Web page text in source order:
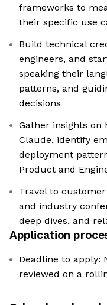
frameworks to
their specific use
Build technical
engineers, and
speaking their
patterns, and
decisions
Gather insights
Claude, identify
deployment
Product and
Travel to
and industry
deep dives, and
Application
Deadline to apply:
reviewed on a